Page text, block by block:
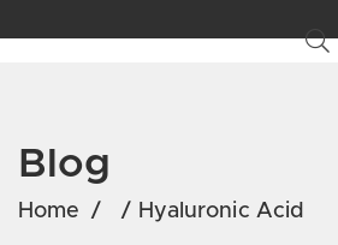
Blog
Home / / Hyaluronic Acid